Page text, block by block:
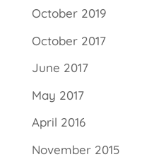
October 2019
October 2017
June 2017
May 2017
April 2016
November 2015